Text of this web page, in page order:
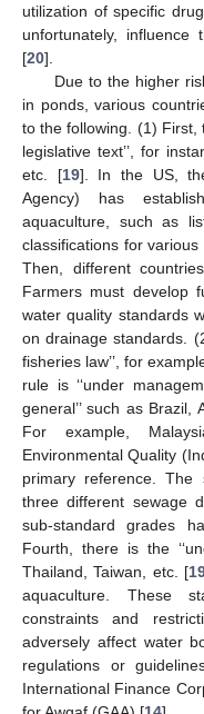
utilization of specific
unfortunately, influence
[20].
Due to the higher
in ponds, various
to the following. (1) First,
legislative text’’, for
etc. [19]. In the US,
Agency) has
aquaculture, such as
classifications for
Then, different
Farmers must develop
water quality standards
on drainage standards.
fisheries law’’, for
rule is ‘‘under
general’’ such as
For example,
Environmental Quality
primary reference. The
three different sewage
sub-standard grades
Fourth, there is the
Thailand, Taiwan, etc. [
aquaculture. These
constraints and
adversely affect water
regulations or
International Finance